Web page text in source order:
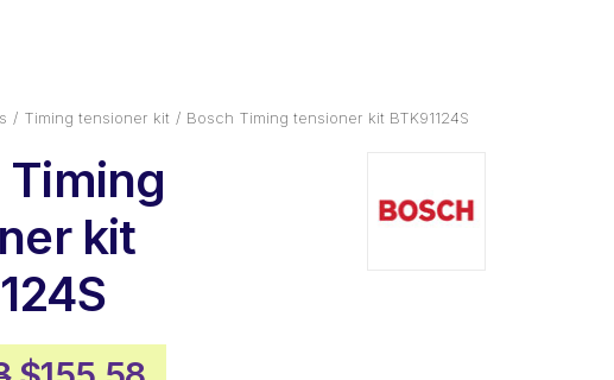
Timing tensioner kit Bosch Timing tensioner kit BTK91124S
kit